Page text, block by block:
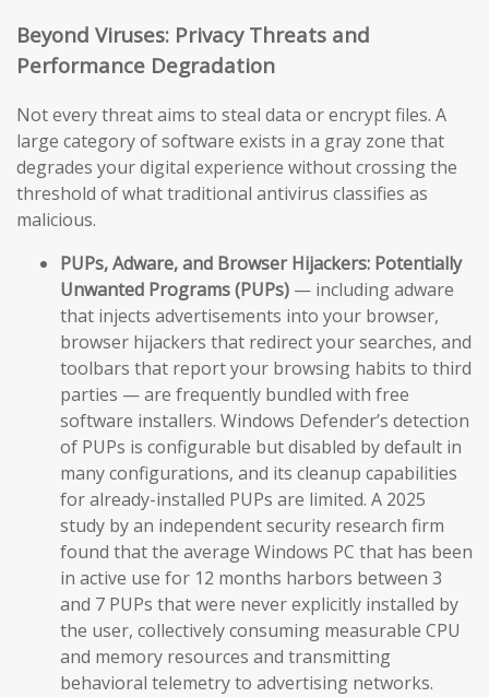
Beyond Viruses: Privacy Threats and
Performance Degradation
Not every threat aims to steal data or encrypt files. A
large category of software exists in a gray zone that
degrades your digital experience without crossing the
threshold of what traditional antivirus classifies as
malicious.
PUPs, Adware, and Browser Hijackers: Potentially
Unwanted Programs (PUPs) — including adware
that injects advertisements into your browser,
browser hijackers that redirect your searches, and
toolbars that report your browsing habits to third
parties — are frequently bundled with free
software installers. Windows Defender’s detection
of PUPs is configurable but disabled by default in
many configurations, and its cleanup capabilities
for already-installed PUPs are limited. A 2025
study by an independent security research firm
found that the average Windows PC that has been
in active use for 12 months harbors between 3
and 7 PUPs that were never explicitly installed by
the user, collectively consuming measurable CPU
and memory resources and transmitting
behavioral telemetry to advertising networks.